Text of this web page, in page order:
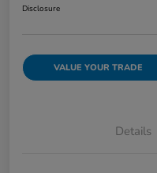
Disclosure
VALUE YOUR TRADE
Details